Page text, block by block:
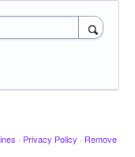
· Privacy Policy · Remove